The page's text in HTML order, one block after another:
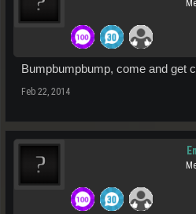
Bumpbumpbump, come and get
Feb 22, 2014